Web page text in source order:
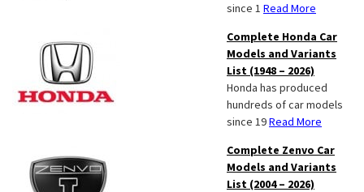
since 1 Read More
Complete Honda Car
Models and Variants
List (1948 – 2026)
Honda has produced
hundreds of car models
since 19Read More
Complete Zenvo Car
Models and Variants
List (2004 – 2026)